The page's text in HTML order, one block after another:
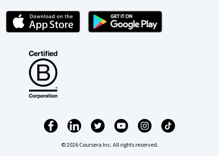
© 2026 Coursera Inc. All rights reserved.